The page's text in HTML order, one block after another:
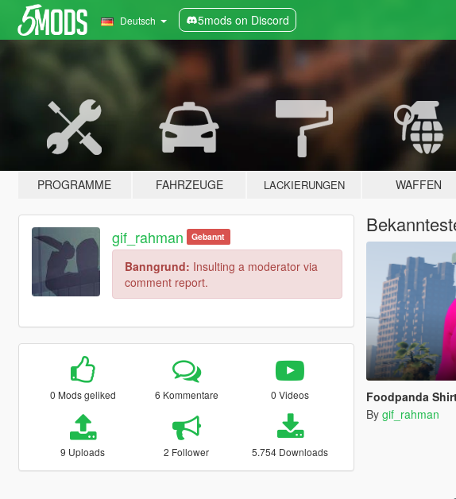
Deutsch 5mods on Discord
PROGRAMME FAHRZEUGE LACKIERUNGEN WAFFEN
gif_rahman Gebannt
Banngrund: Insulting a moderator via
comment report.
0 Mods geliked 6 Kommentare 0 Videos
9 Uploads 2 Follower 5.754 Downloads
Foodpanda
By gif_rahman